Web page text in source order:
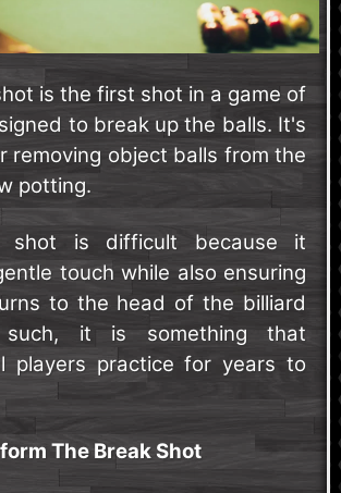
is the first shot in a game of
to break up the balls. It's
removing object balls from the
potting.
shot is difficult because it
touch while also ensuring
to the head of the billiard
it is something that
players practice for years to
The Break Shot